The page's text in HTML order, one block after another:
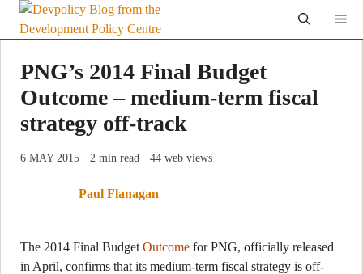
Skip
PNG’s 2014 Final Budget
Outcome – medium-term fiscal
strategy off-track
6 MAY 2015 · 2 min read · 44 web views
Paul Flanagan
The 2014 Final Budget Outcome for PNG, officially released
in April, confirms that its medium-term fiscal strategy is off-